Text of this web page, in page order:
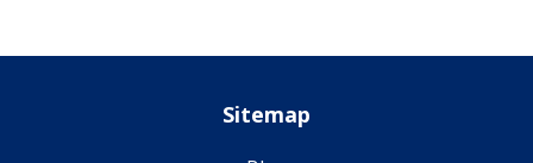
Sitemap